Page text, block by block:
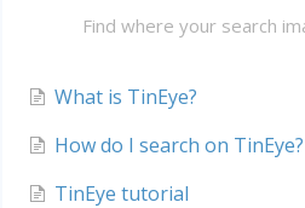
Find where your search
What is TinEye?
How do I search on TinEye?
TinEye tutorial